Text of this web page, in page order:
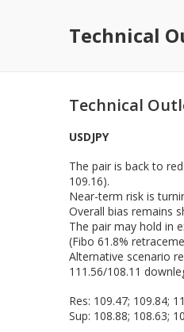
Technical
Technical
USDJPY
The pair is back to
109.16).
Near-term risk is
Overall bias remains
The pair may hold in
(Fibo 61.8%
Alternative scenario
111.56/108.11
Res: 109.47; 109.84;
Sup: 108.88; 108.63;